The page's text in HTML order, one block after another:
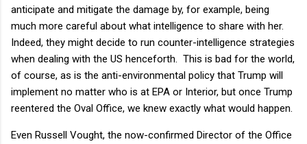
anticipate and mitigate the damage by, for example, being
much more careful about what intelligence to share with her.
Indeed, they might decide to run counter-intelligence strategies
when dealing with the US henceforth. This is bad for the world,
of course, as is the anti-environmental policy that Trump will
implement no matter who is at EPA or Interior, but once Trump
reentered the Oval Office, we knew exactly what would happen.
Even Russell Vought, the now-confirmed Director of the Office